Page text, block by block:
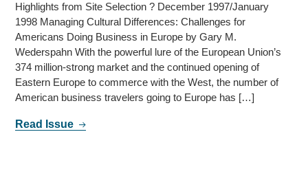
Highlights from Site Selection ? December 1997/January
1998 Managing Cultural Differences: Challenges for
Americans Doing Business in Europe by Gary M.
Wederspahn With the powerful lure of the European Union’s
374 million-strong market and the continued opening of
Eastern Europe to commerce with the West, the number of
American business travelers going to Europe has […]
Read Issue